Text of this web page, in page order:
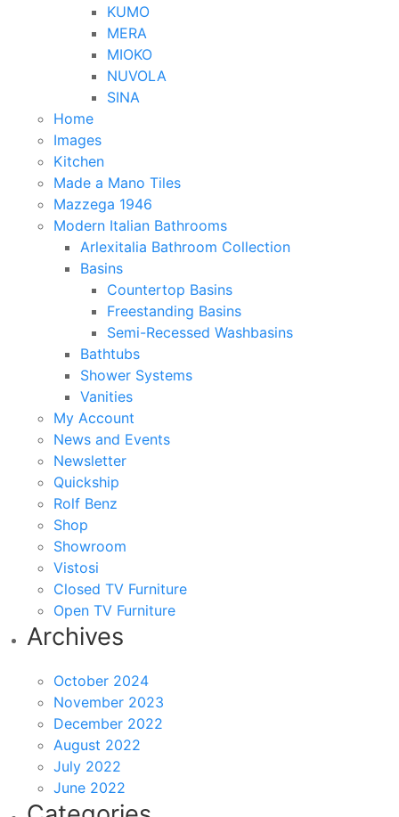
KUMO
MERA
MIOKO
NUVOLA
SINA
Home
Images
Kitchen
Made a Mano Tiles
Mazzega 1946
Modern Italian Bathrooms
Arlexitalia Bathroom Collection
Basins
Countertop Basins
Freestanding Basins
Semi-Recessed Washbasins
Bathtubs
Shower Systems
Vanities
My Account
News and Events
Newsletter
Quickship
Rolf Benz
Shop
Showroom
Vistosi
Closed TV Furniture
Open TV Furniture
Archives
October 2024
November 2023
December 2022
August 2022
July 2022
June 2022